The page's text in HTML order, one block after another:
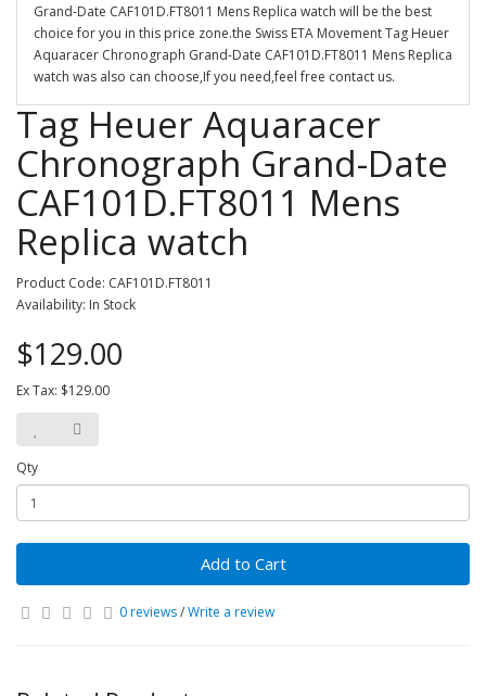
Grand-Date CAF101D.FT8011 Mens Replica watch will be the best
choice for you in this price zone.the Swiss ETA Movement Tag Heuer
Aquaracer Chronograph Grand-Date CAF101D.FT8011 Mens Replica
watch was also can choose,If you need,feel free contact us.
Tag Heuer Aquaracer
Chronograph Grand-Date
CAF101D.FT8011 Mens
Replica watch
Product Code: CAF101D.FT8011
Availability: In Stock
$129.00
Ex Tax: $129.00
Qty
Add to Cart
0 reviews/Write a review